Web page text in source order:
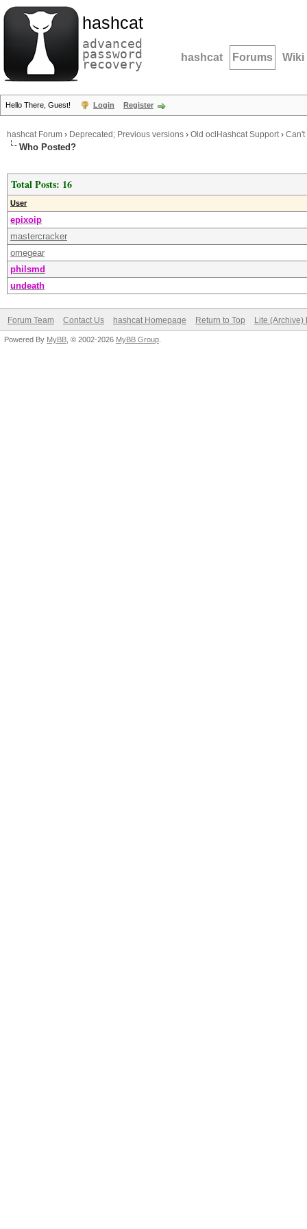
hashcat
advanced
password
recovery hashcat Forums Wiki
Hello There, Guest! Login Register
hashcat Forum › Deprecated; Previous versions › Old oclHashcat Support› Can't
Who Posted?
Total Posts: 16
User
epixoip
mastercracker
omegear
philsmd
undeath
Forum Team Contact Us hashcat Homepage Return to Top Lite (Archive)
Powered By MyBB , © 2002-2026 MyBB Group